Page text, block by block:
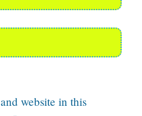
website in this